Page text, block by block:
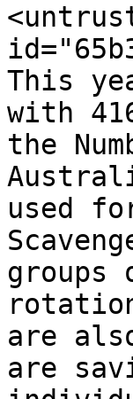
This
with
the
used
groups
are
are